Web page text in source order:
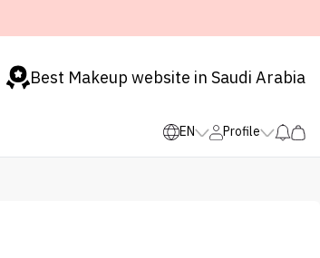
Best Makeup website in Saudi Arabia
EN Profile